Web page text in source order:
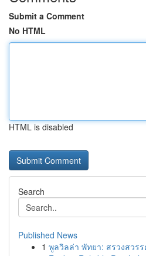
Submit a Comment
No HTML
HTML is disabled
Search
Published News
1 พูลวิลล่า พัทยา: สรวงสวร